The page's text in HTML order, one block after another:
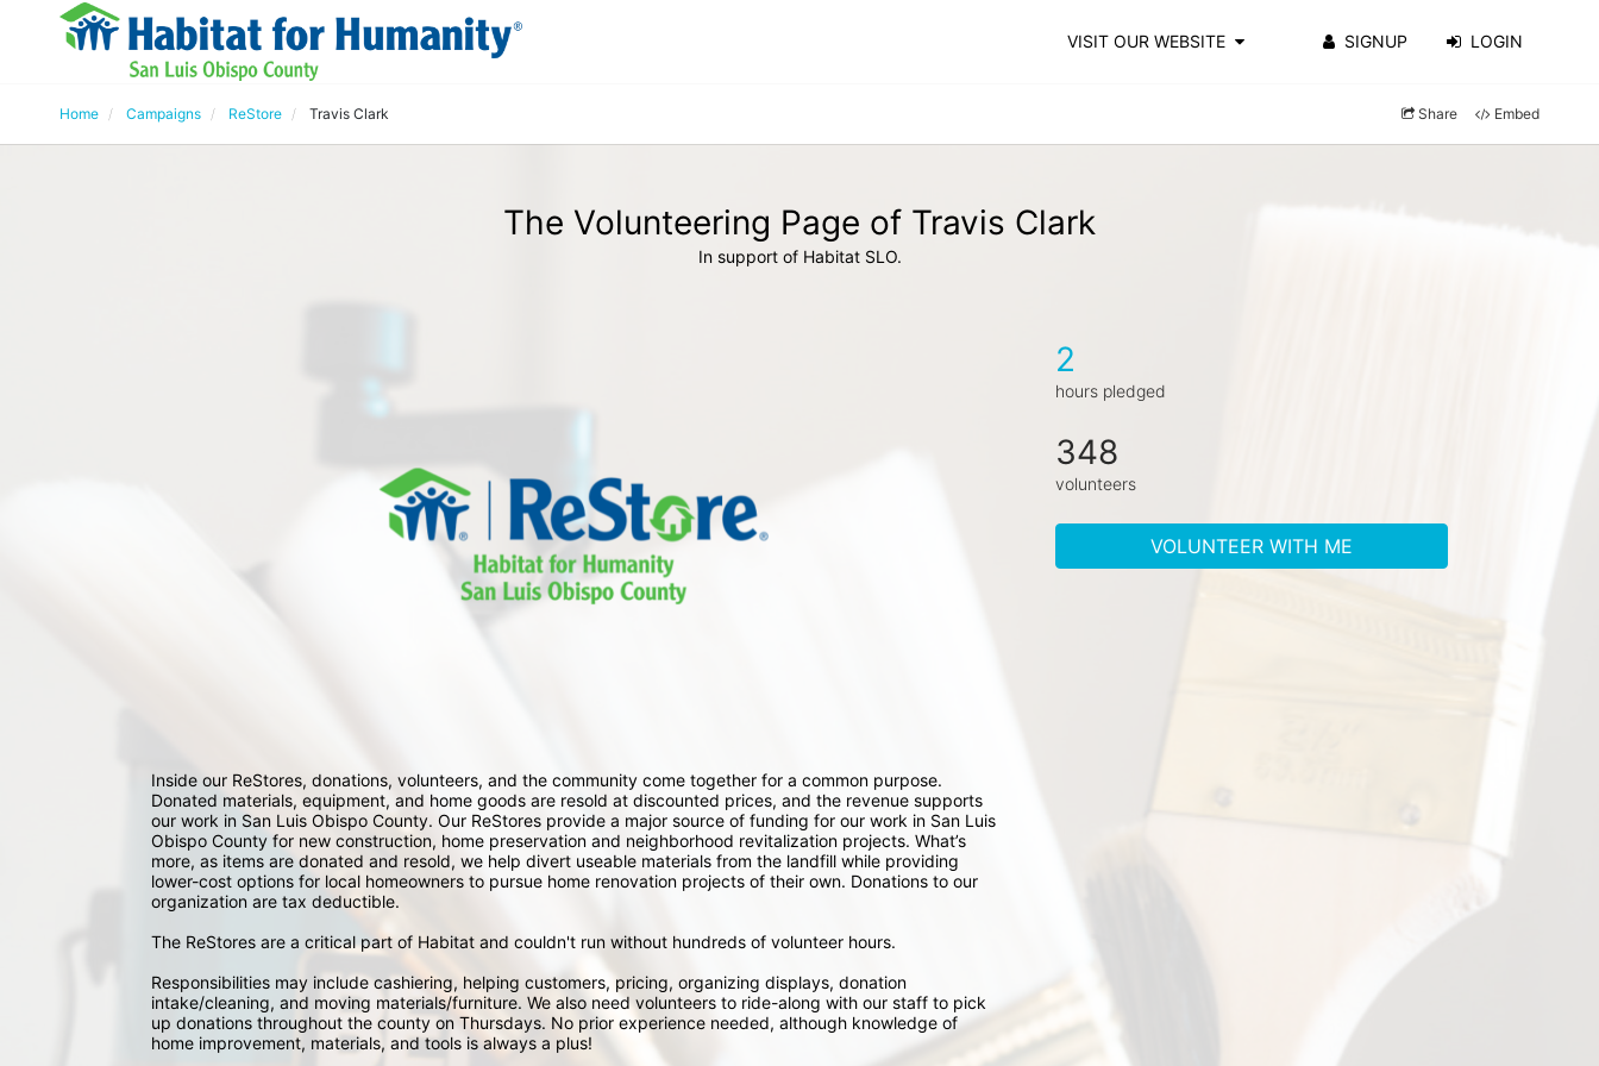
VISIT OUR WEBSITE SIGNUP LOGIN
Home Campaigns ReStore Travis Clark Share Embed
The Volunteering Page of Travis Clark
In support of Habitat SLO.
Inside our ReStores, donations, volunteers, and the community come together for a common purpose.
Donated materials, equipment, and home goods are resold at discounted prices, and the revenue supports
our work in San Luis Obispo County. Our ReStores provide a major source of funding for our work in San Luis
Obispo County for new construction, home preservation and neighborhood revitalization projects. What’s
more, as items are donated and resold, we help divert useable materials from the landfill while providing
lower-cost options for local homeowners to pursue home renovation projects of their own. Donations to our
organization are tax deductible.
The ReStores are a critical part of Habitat and couldn't run without hundreds of volunteer hours.
Responsibilities may include cashiering, helping customers, pricing, organizing displays, donation
intake/cleaning, and moving materials/furniture. We also need volunteers to ride-along with our staff to pick
up donations throughout the county on Thursdays. No prior experience needed, although knowledge of
home improvement, materials, and tools is always a plus!
2
hours pledged
348
volunteers
VOLUNTEER WITH ME